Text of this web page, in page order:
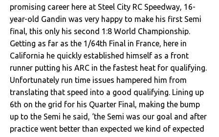
promising career here at Steel City RC Speedway, 16-
year-old Gandin was very happy to make his first Semi
final, this only his second 1:8 World Championship.
Getting as far as the 1/64th Final in France, here in
California he quickly established himself as a front
runner putting his ARC in the fastest heat for qualifying.
Unfortunately run time issues hampered him from
translating that speed into a good qualifying. Lining up
6th on the grid for his Quarter Final, making the bump
up to the Semi he said, ‘the Semi was our goal and after
practice went better than expected we kind of expected